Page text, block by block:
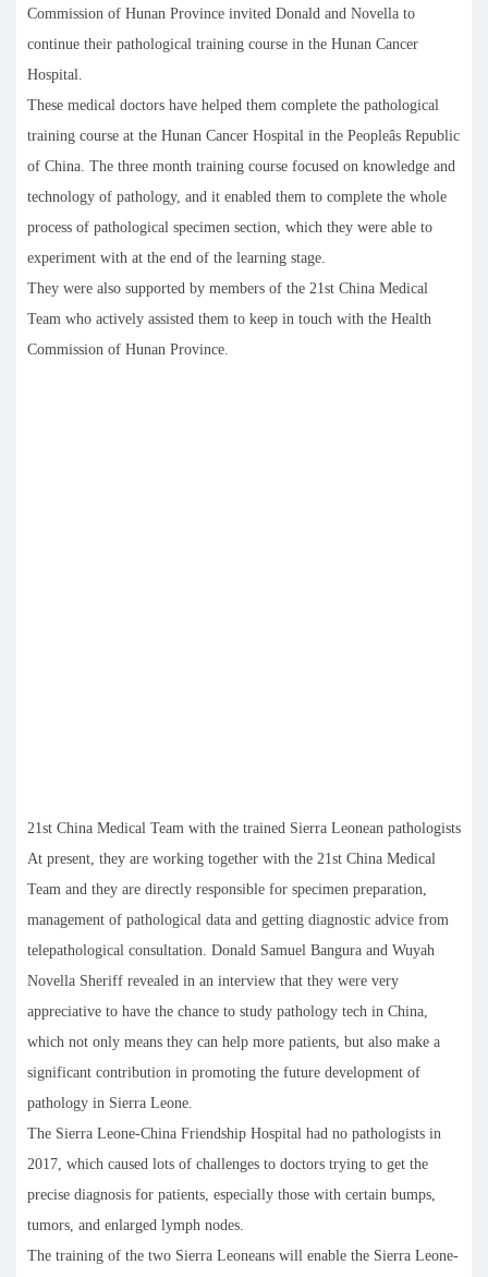
Commission of Hunan Province invited Donald and Novella to
continue their pathological training course in the Hunan Cancer
Hospital.
These medical doctors have helped them complete the pathological
training course at the Hunan Cancer Hospital in the Peopleâs Republic
of China. The three month training course focused on knowledge and
technology of pathology, and it enabled them to complete the whole
process of pathological specimen section, which they were able to
experiment with at the end of the learning stage.
They were also supported by members of the 21st China Medical
Team who actively assisted them to keep in touch with the Health
Commission of Hunan Province.
21st China Medical Team with the trained Sierra Leonean pathologists
At present, they are working together with the 21st China Medical
Team and they are directly responsible for specimen preparation,
management of pathological data and getting diagnostic advice from
telepathological consultation. Donald Samuel Bangura and Wuyah
Novella Sheriff revealed in an interview that they were very
appreciative to have the chance to study pathology tech in China,
which not only means they can help more patients, but also make a
significant contribution in promoting the future development of
pathology in Sierra Leone.
The Sierra Leone-China Friendship Hospital had no pathologists in
2017, which caused lots of challenges to doctors trying to get the
precise diagnosis for patients, especially those with certain bumps,
tumors, and enlarged lymph nodes.
The training of the two Sierra Leoneans will enable the Sierra Leone-